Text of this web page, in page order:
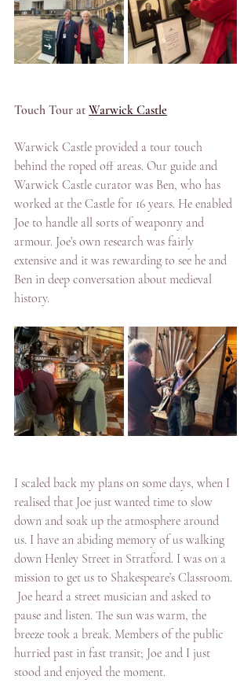
Touch Tour at Warwick Castle
Warwick Castle provided a tour touch
behind the roped off areas. Our guide and
Warwick Castle curator was Ben, who has
worked at the Castle for 16 years. He enabled
Joe to handle all sorts of weaponry and
armour. Joe’s own research was fairly
extensive and it was rewarding to see he and
Ben in deep conversation about medieval
history.
I scaled back my plans on some days, when I
realised that Joe just wanted time to slow
down and soak up the atmosphere around
us. I have an abiding memory of us walking
down Henley Street in Stratford. I was on a
mission to get us to Shakespeare’s Classroom.
Joe heard a street musician and asked to
pause and listen. The sun was warm, the
breeze took a break. Members of the public
hurried past in fast transit; Joe and I just
stood and enjoyed the moment.